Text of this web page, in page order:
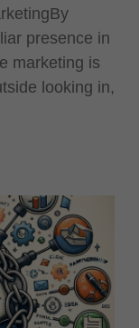
presence in
marketing is
looking in,